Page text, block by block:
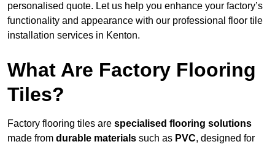
personalised quote. Let us help you enhance your factory’s
functionality and appearance with our professional floor tile
installation services in Kenton.
What Are Factory Flooring
Tiles?
Factory flooring tiles are specialised flooring solutions
made from durable materials such as PVC, designed for